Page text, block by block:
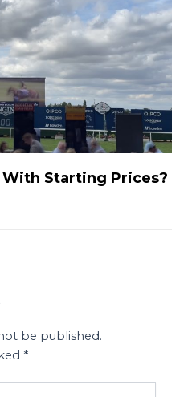
Starting Prices?
be published.
*